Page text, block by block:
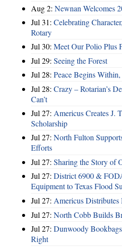
Aug 2: Newnan Welcomes
Jul 31: Celebrating
Rotary
Jul 30: Meet Our Polio Plus
Jul 29: Seeing the Forest
Jul 28: Peace Begins
Jul 28: Crazy – Rotarian’s
Can’t
Jul 27: Americus Creates J.
Scholarship
Jul 27: North Fulton
Efforts
Jul 27: Sharing the Story of
Jul 27: District 6900 &
Equipment to Texas Flood
Jul 27: Americus Distributes
Jul 27: North Cobb Builds
Jul 27: Dunwoody
Right